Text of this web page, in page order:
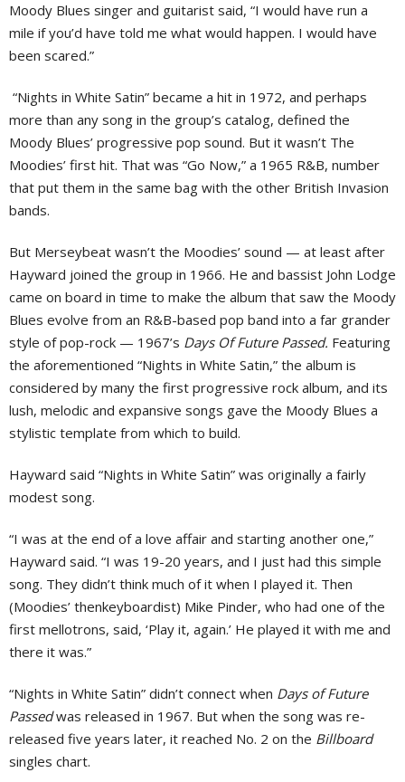
Moody Blues singer and guitarist said, “I would have run a
mile if you’d have told me what would happen. I would have
been scared.”
“Nights in White Satin” became a hit in 1972, and perhaps
more than any song in the group’s catalog, defined the
Moody Blues’ progressive pop sound. But it wasn’t The
Moodies’ first hit. That was “Go Now,” a 1965 R&B, number
that put them in the same bag with the other British Invasion
bands.
But Merseybeat wasn’t the Moodies’ sound — at least after
Hayward joined the group in 1966. He and bassist John Lodge
came on board in time to make the album that saw the Moody
Blues evolve from an R&B-based pop band into a far grander
style of pop-rock — 1967’s Days Of Future Passed. Featuring
the aforementioned “Nights in White Satin,” the album is
considered by many the first progressive rock album, and its
lush, melodic and expansive songs gave the Moody Blues a
stylistic template from which to build.
Hayward said “Nights in White Satin” was originally a fairly
modest song.
“I was at the end of a love affair and starting another one,”
Hayward said. “I was 19-20 years, and I just had this simple
song. They didn’t think much of it when I played it. Then
(Moodies’ thenkeyboardist) Mike Pinder, who had one of the
first mellotrons, said, ‘Play it, again.’ He played it with me and
there it was.”
“Nights in White Satin” didn’t connect when Days of Future
Passedwas released in 1967. But when the song was re-
released five years later, it reached No. 2 on the Billboard
singles chart.